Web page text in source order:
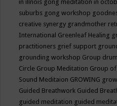
in illnois gong meditation in
suburbs gong workshop
creative synergy grandmother
International Greenleaf Healing
practitioners grief support
grounding workshop Group drum
Circle Group Meditation Group
Sound Meditaion GROWING
Guided Breathwork Guided
guided meditation guided